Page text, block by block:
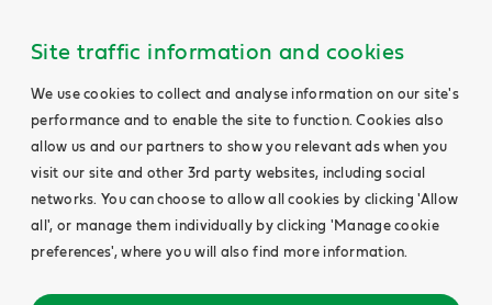
Site traffic information and cookies
We use cookies to collect and analyse information on our site's
performance and to enable the site to function. Cookies also
allow us and our partners to show you relevant ads when you
visit our site and other 3rd party websites, including social
networks. You can choose to allow all cookies by clicking 'Allow
all', or manage them individually by clicking 'Manage cookie
preferences', where you will also find more information.